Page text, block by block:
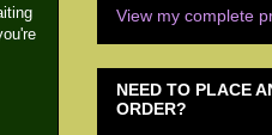
View my complete
NEED TO PLACE
ORDER?